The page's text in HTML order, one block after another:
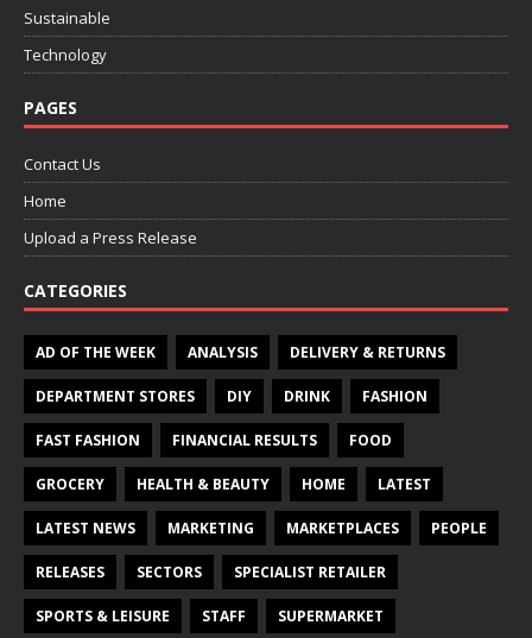
Sustainable
Technology
PAGES
Contact Us
Home
Upload a Press Release
CATEGORIES
AD OF THE WEEK ANALYSIS DELIVERY & RETURNS
DEPARTMENT STORES DIY DRINK FASHION
FAST FASHION FINANCIAL RESULTS FOOD
GROCERY HEALTH & BEAUTY HOME LATEST
LATEST NEWS MARKETING MARKETPLACES PEOPLE
RELEASES SECTORS SPECIALIST RETAILER
SPORTS & LEISURE STAFF SUPERMARKET